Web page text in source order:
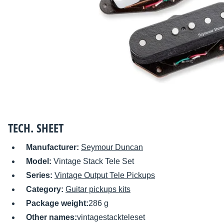
TECH. SHEET
Manufacturer: Seymour Duncan
Model: Vintage Stack Tele Set
Series: Vintage Output Tele Pickups
Category: Guitar pickups kits
Package weight:286 g
Other names:vintagestackteleset